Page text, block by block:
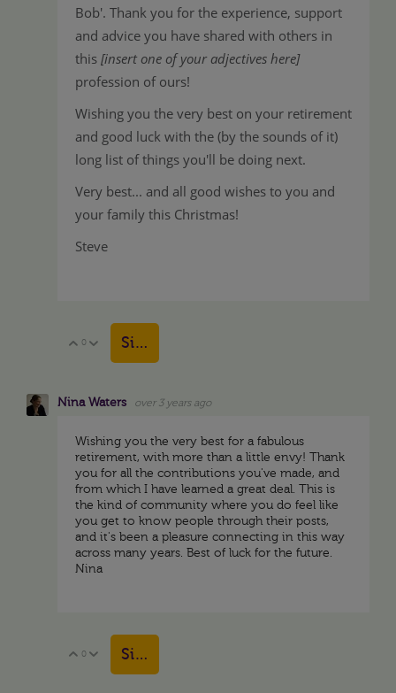
Bob'. Thank you for the experience, support
and advice you have shared with others in
this [insert one of your adjectives here]
profession of ours!
Wishing you the very best on your retirement
and good luck with the (by the sounds of it)
long list of things you'll be doing next.
Very best... and all good wishes to you and
your family this Christmas!
Steve
Vote Up
0 Vote Down
Sign in to reply
Nina Waters over 3 years ago
Wishing you the very best for a fabulous
retirement, with more than a little envy! Thank
you for all the contributions you've made, and
from which I have learned a great deal. This is
the kind of community where you do feel like
you get to know people through their posts,
and it's been a pleasure connecting in this way
across many years. Best of luck for the future.
Nina
Vote Up
0 Vote Down
Sign in to reply